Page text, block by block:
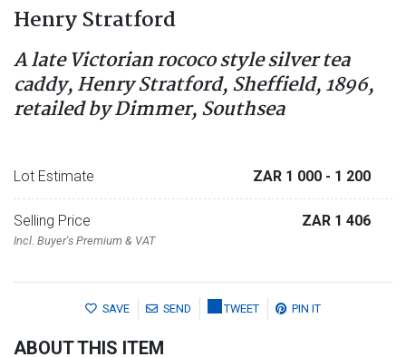
Henry Stratford
A late Victorian rococo style silver tea
caddy, Henry Stratford, Sheffield, 1896,
retailed by Dimmer, Southsea
Lot Estimate ZAR 1 000 - 1 200
Selling Price
Incl. Buyer's Premium & VAT
ZAR 1 406
SAVE SEND TWEET PIN IT
ABOUT THIS ITEM